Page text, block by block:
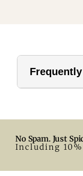
2. What size
A 55-inch round
No Spam. Just
Including